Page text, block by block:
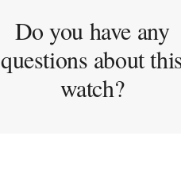
Do you have any
questions about
watch?